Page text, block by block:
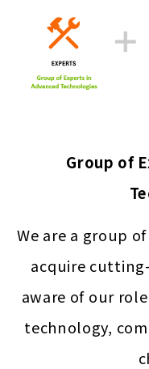
Group of
We are a group
acquire
aware of our
technology,